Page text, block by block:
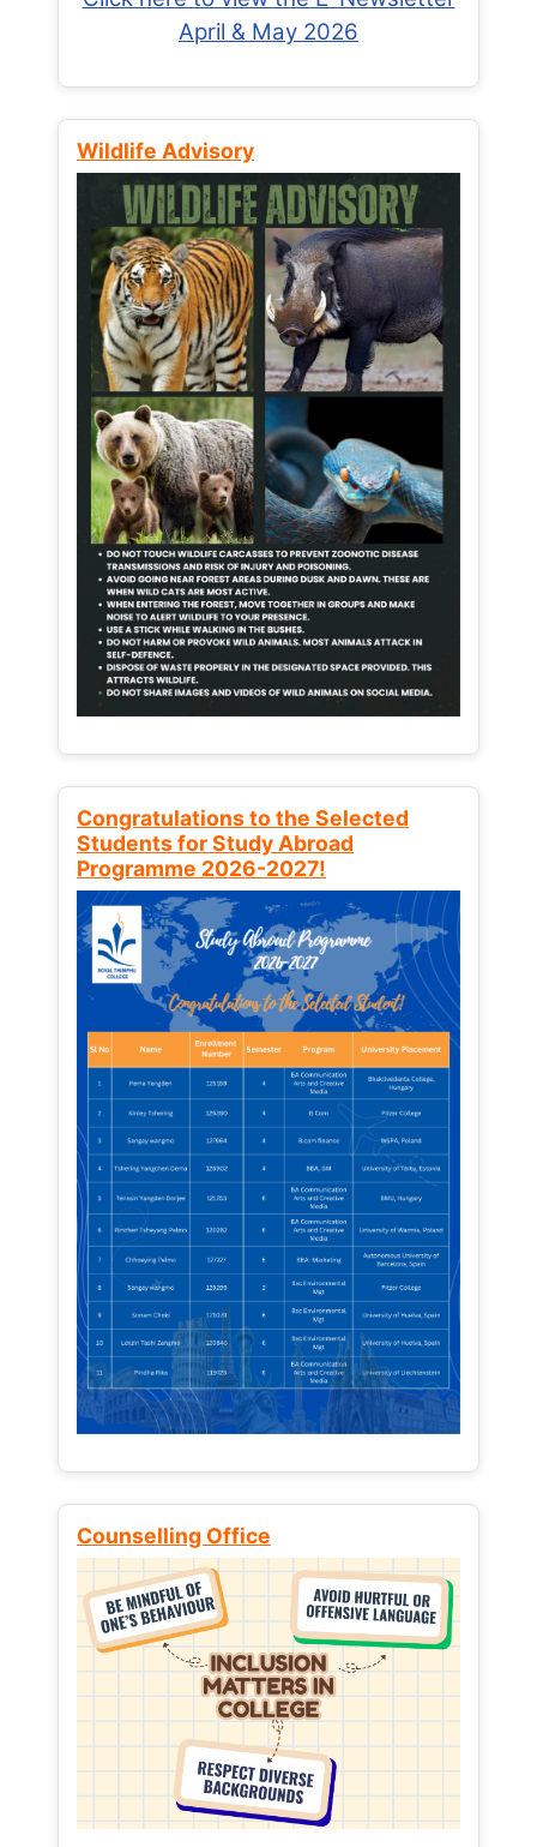
April & May 2026
Wildlife Advisory
Congratulations to the Selected
Students for Study Abroad
Programme 2026-2027!
Counselling Office